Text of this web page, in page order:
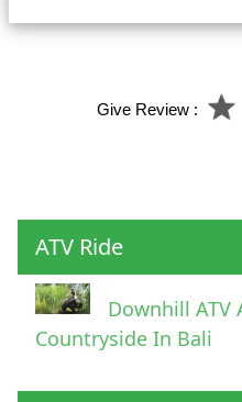
Give Review :
ATV Ride
Downhill ATV
Countryside In Bali